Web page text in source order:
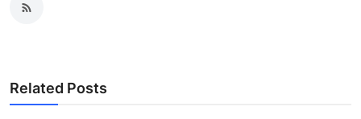
Related Posts